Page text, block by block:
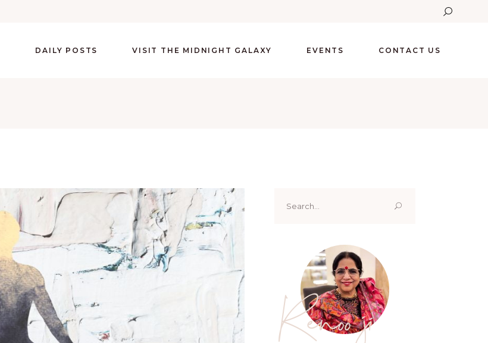
DAILY POSTS VISIT THE MIDNIGHT GALAXY EVENTS CONTACT US
for:
Renoo ji